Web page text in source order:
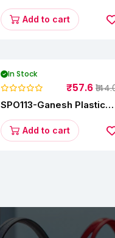
Running Shoes
Add to cart
In Stock
₹57.6
SPO113-Ganesh Plastic
Add to cart